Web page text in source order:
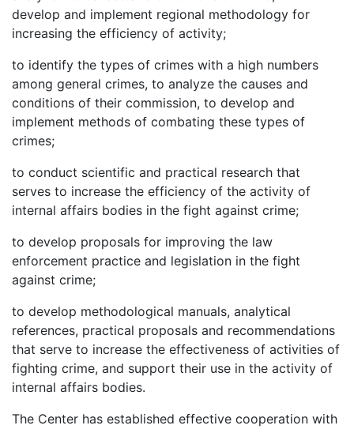
develop and implement regional methodology for
increasing the efficiency of activity;
to identify the types of crimes with a high numbers
among general crimes, to analyze the causes and
conditions of their commission, to develop and
implement methods of combating these types of
crimes;
to conduct scientific and practical research that
serves to increase the efficiency of the activity of
internal affairs bodies in the fight against crime;
to develop proposals for improving the law
enforcement practice and legislation in the fight
against crime;
to develop methodological manuals, analytical
references, practical proposals and recommendations
that serve to increase the effectiveness of activities of
fighting crime, and support their use in the activity of
internal affairs bodies.
The Center has established effective cooperation with